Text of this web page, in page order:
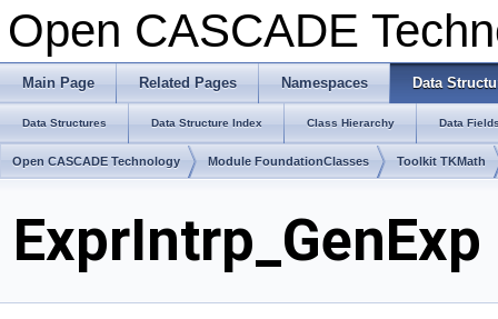
Open CASCADE
Main Page Related Pages Namespaces Data
Data Structures Data Structure Index Class Hierarchy Data
Open CASCADE Technology Module FoundationClasses Toolkit TKMath